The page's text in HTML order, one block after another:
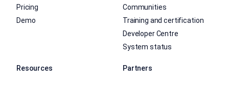
Pricing
Demo
Communities
Training and certification
Developer Centre
System status
Resources Partners